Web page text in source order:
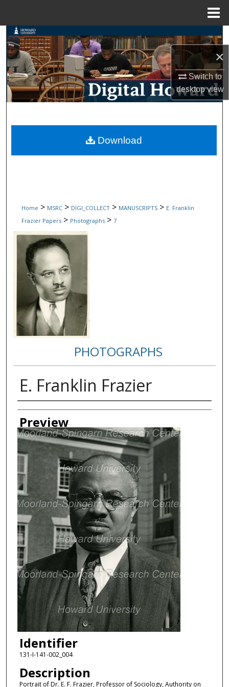
×
Switch to
desktopview
Search
Browse Collections
My Account
Digital Commons Network™
Home > MSRC > DIGI_COLLECT > MANUSCRIPTS > E. Franklin
Frazier Papers > Photographs > 7
PHOTOGRAPHS
E. Franklin Frazier
Creator
Preview
Identifier
131-I-141-002_004
Description
Portrait of Dr. E. F. Frazier, Professor of Sociology, Authority on
Download